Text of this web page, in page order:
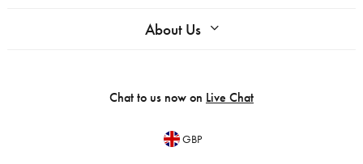
About Us
Chat to us now on Live Chat
GBP